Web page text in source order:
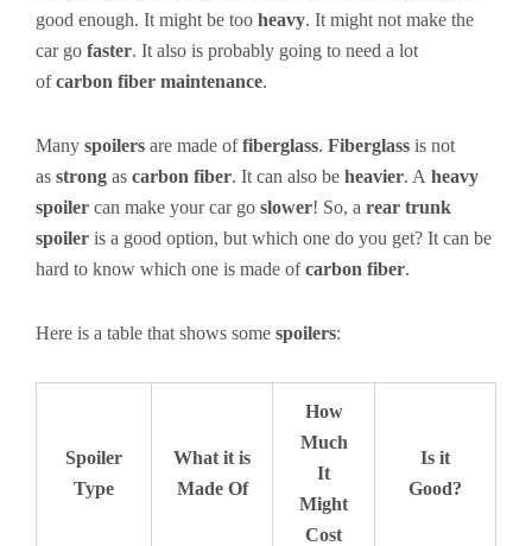
good enough. It might be too heavy. It might not make the
car go faster. It also is probably going to need a lot
ofcarbon fiber maintenance.
Many spoilers are made offiberglass. Fiberglass is not
as strong as carbon fiber. It can also be heavier. A heavy
spoiler can make your car go slower! So, a rear trunk
spoiler is a good option, but which one do you get? It can be
hard to know which one is made ofcarbon fiber.
Here is a table that shows some spoilers:
Spoiler
Type
What it is
Made Of
How
Much
It
Might
Cost
Is it
Good?